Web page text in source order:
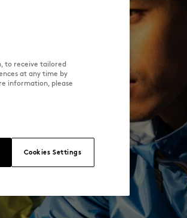
to receive tailored
at any time by
information, please
Cookies Settings